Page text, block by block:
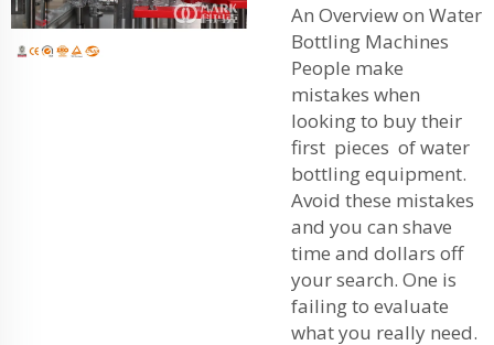
An Overview on Water
Bottling Machines
People make
mistakes when
looking to buy their
first pieces of water
bottling equipment.
Avoid these mistakes
and you can shave
time and dollars off
your search. One is
failing to evaluate
what you really need.